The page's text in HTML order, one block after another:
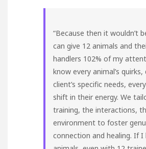
“Because then it wouldn’t
can give 12 animals and
handlers 102% of my
know every animal’s quirks,
client’s specific needs,
shift in their energy. We
training, the interactions,
environment to foster
connection and healing. If I